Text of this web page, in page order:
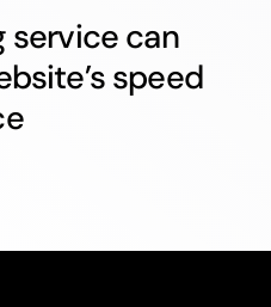
service can
speed